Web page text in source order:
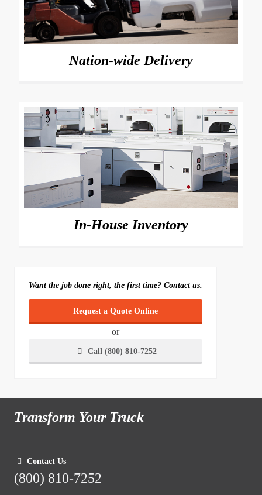
Nation-wide Delivery
In-House Inventory
Want the job done right, the first time? Contact us.
Request a Quote Online
or
Call (800) 810-7252
Transform Your Truck
Contact Us
(800) 810-7252